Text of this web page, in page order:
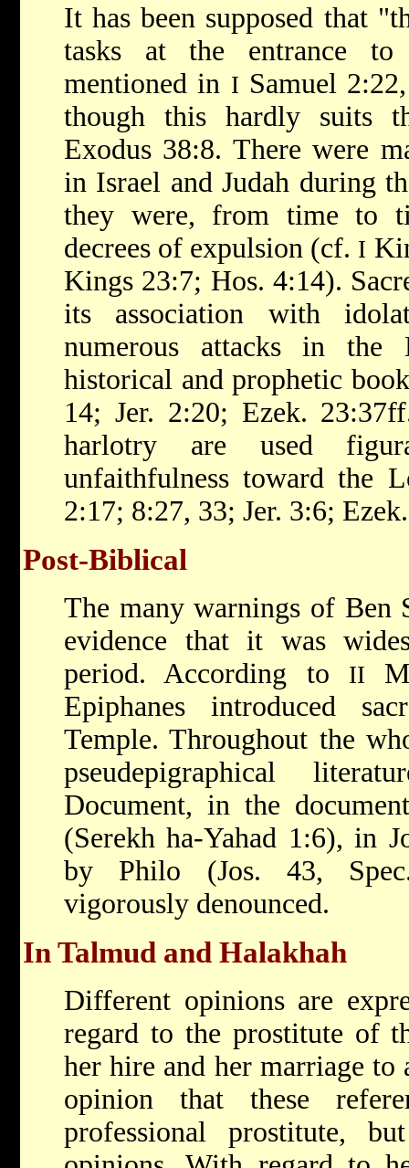
It has been supposed that
tasks at the entrance
mentioned in I Samuel
though this hardly suits
Exodus 38:8. There were
in Israel and Judah during
they were, from time to
decrees of expulsion (cf. I
Kings 23:7; Hos. 4:14).
its association with
numerous attacks in
historical and prophetic
14; Jer. 2:20; Ezek.
harlotry are used
unfaithfulness toward the
2:17; 8:27, 33; Jer. 3:6;
Post-Biblical
The many warnings of Ben
evidence that it was
period. According to
II
Epiphanes introduced
Temple. Throughout the
pseudepigraphical
Document, in the
(Serekh ha-Yahad 1:6), in
by Philo (Jos. 43,
vigorously denounced.
In Talmud and Halakhah
Different opinions are
regard to the prostitute of
her hire and her marriage to
opinion that these
professional prostitute,